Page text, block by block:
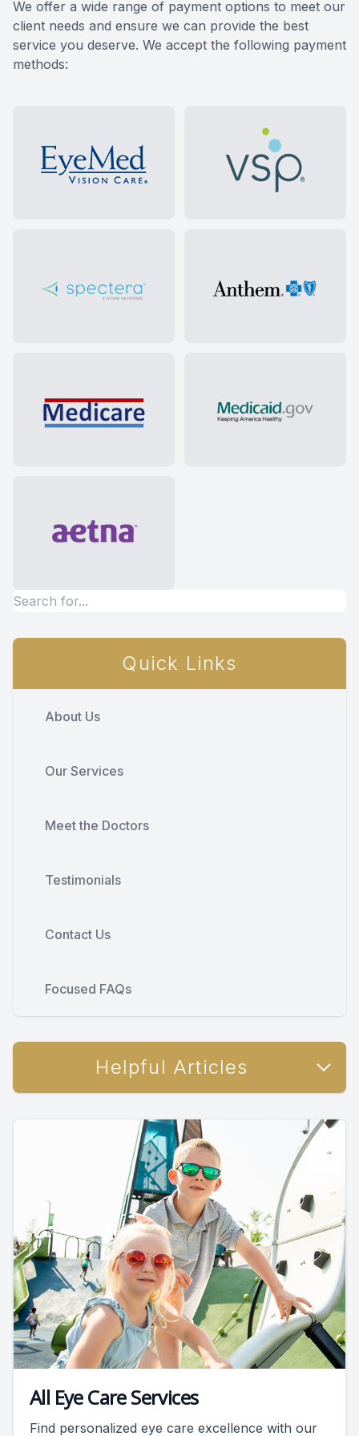
​​​​​​​We offer a wide range of payment options to meet our
client needs and ensure we can provide the best
service you deserve. We accept the following payment
methods:
Quick Links
About Us
Our Services
Meet the Doctors
Testimonials
Contact Us
Focused FAQs
Helpful Articles
All Eye Care Services
Find personalized eye care excellence with our